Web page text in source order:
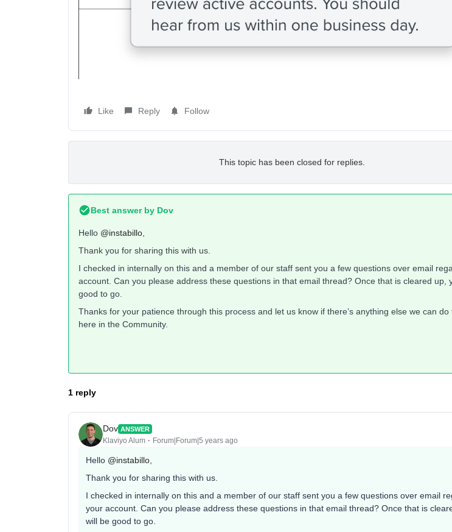
Like Reply Follow
This topic has been closed for replies.
Best answer by Dov
Hello @instabillo
Thank you for sharing this with us.
I checked in internally on this and a member of our staff sent you a few questions over email
account. Can you please address these questions in that email thread? Once that is cleared up,
good to go.
Thanks for your patience through this process and let us know if there’s anything else we can do
here in the Community.
1 reply
Dov ANSWER
Klaviyo Alum Forum|Forum|5 years ago
Hello @instabillo
Thank you for sharing this with us.
I checked in internally on this and a member of our staff sent you a few questions over email
your account. Can you please address these questions in that email thread? Once that is
will be good to go.